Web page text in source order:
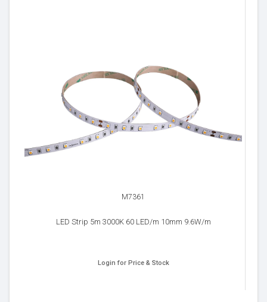
M7361
LED Strip 5m 3000K 60 LED/m 10mm 9.6W/m
Login for Price & Stock